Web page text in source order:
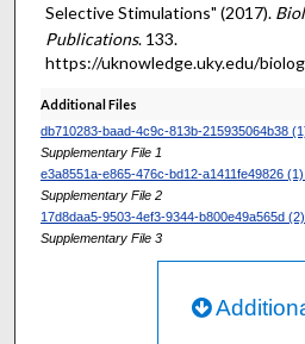
Selective Stimulations" (2017).
Publications. 133.
https://uknowledge.uky.edu/
Additional Files
db710283-baad-4c9c-813b-215935064b38
Supplementary File 1
e3a8551a-e865-476c-bd12-a1411fe49826
Supplementary File 2
17d8daa5-9503-4ef3-9344-b800e49a565d
Supplementary File 3